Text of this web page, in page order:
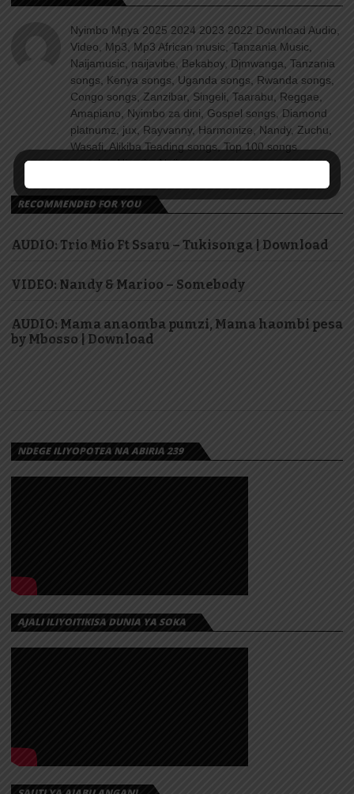
Nyimbo Mpya 2025 2024 2023 2022 Download Audio,
Video, Mp3, Mp3 African music, Tanzania Music,
Naijamusic, naijavibe, Bekaboy, Djmwanga, Tanzania
songs, Kenya songs, Uganda songs, Rwanda songs,
Congo songs, Zanzibar, Singeli, Taarabu, Reggae,
Amapiano, Nyimbo za dini, Gospel songs, Diamond
platnumz, jux, Rayvanny, Harmonize, Nandy, Zuchu,
Wasafi, Alikiba Teading songs, Top 100 songs
youtube, Nigeria, Naija songs.
RECOMMENDED FOR YOU
AUDIO: Trio Mio Ft Ssaru – Tukisonga | Download
VIDEO: Nandy & Marioo – Somebody
AUDIO: Mama anaomba pumzi, Mama haombi pesa
by Mbosso | Download
NDEGE ILIYOPOTEA NA ABIRIA 239
AJALI ILIYOITIKISA DUNIA YA SOKA